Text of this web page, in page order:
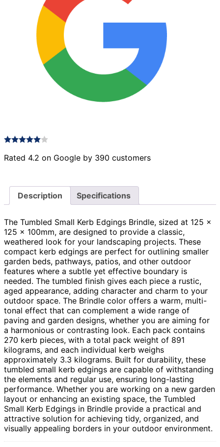
Rated 4.2 on Google by 390 customers
Description Specifications
The Tumbled Small Kerb Edgings Brindle, sized at 125 x
125 x 100mm, are designed to provide a classic,
weathered look for your landscaping projects. These
compact kerb edgings are perfect for outlining smaller
garden beds, pathways, patios, and other outdoor
features where a subtle yet effective boundary is
needed. The tumbled finish gives each piece a rustic,
aged appearance, adding character and charm to your
outdoor space. The Brindle color offers a warm, multi-
tonal effect that can complement a wide range of
paving and garden designs, whether you are aiming for
a harmonious or contrasting look. Each pack contains
270 kerb pieces, with a total pack weight of 891
kilograms, and each individual kerb weighs
approximately 3.3 kilograms. Built for durability, these
tumbled small kerb edgings are capable of withstanding
the elements and regular use, ensuring long-lasting
performance. Whether you are working on a new garden
layout or enhancing an existing space, the Tumbled
Small Kerb Edgings in Brindle provide a practical and
attractive solution for achieving tidy, organized, and
visually appealing borders in your outdoor environment.